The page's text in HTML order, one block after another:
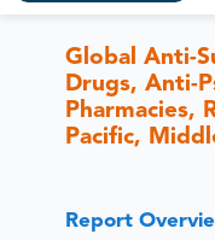
Global Anti-
Drugs, Anti-
Pharmacies,
Pacific,
Report